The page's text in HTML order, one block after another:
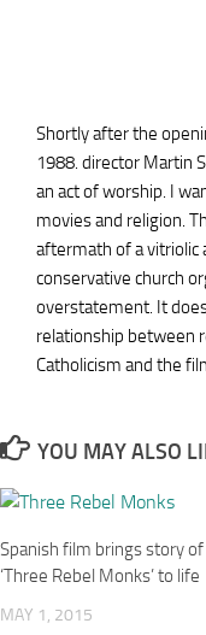
Shortly after the
1988. director Martin
an act of worship. I
movies and religion.
aftermath of a vitriolic
conservative church
overstatement. It
relationship between
Catholicism and the
YOU MAY ALSO
Spanish film brings story of
‘Three Rebel Monks’ to life
MAY 1, 2015